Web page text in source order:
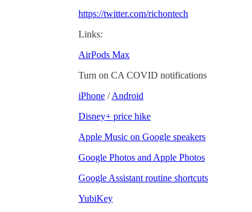
https://twitter.com/richontech
Links:
AirPods Max
Turn on CA COVID notifications
iPhone /Android
Disney+ price hike
Apple Music on Google speakers
Google Photos and Apple Photos
Google Assistant routine shortcuts
YubiKey